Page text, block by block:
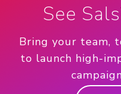
See
Bring your team,
to launch high-